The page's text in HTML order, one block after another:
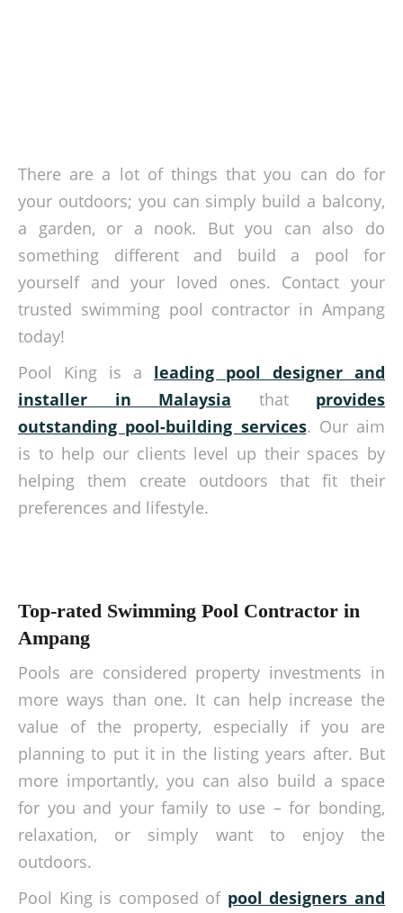
There are a lot of things that you can do for
your outdoors; you can simply build a balcony,
a garden, or a nook. But you can also do
something different and build a pool for
yourself and your loved ones. Contact your
trusted swimming pool contractor in Ampang
today!
Pool King is a leading pool designer and
installer in Malaysia that provides
outstanding pool-building services. Our aim
is to help our clients level up their spaces by
helping them create outdoors that fit their
preferences and lifestyle.
Top-rated Swimming Pool Contractor in
Ampang
Pools are considered property investments in
more ways than one. It can help increase the
value of the property, especially if you are
planning to put it in the listing years after. But
more importantly, you can also build a space
for you and your family to use – for bonding,
relaxation, or simply want to enjoy the
outdoors.
Pool King is composed of pool designers and